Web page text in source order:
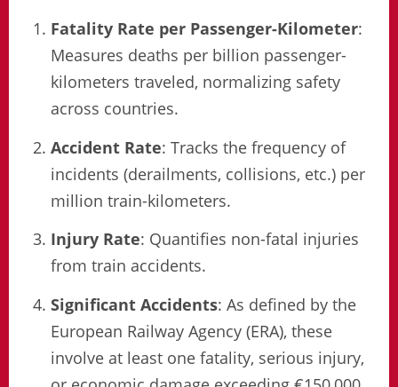
Fatality Rate per Passenger-Kilometer:
Measures deaths per billion passenger-
kilometers traveled, normalizing safety
across countries.
Accident Rate: Tracks the frequency of
incidents (derailments, collisions, etc.) per
million train-kilometers.
Injury Rate: Quantifies non-fatal injuries
from train accidents.
Significant Accidents: As defined by the
European Railway Agency (ERA), these
involve at least one fatality, serious injury,